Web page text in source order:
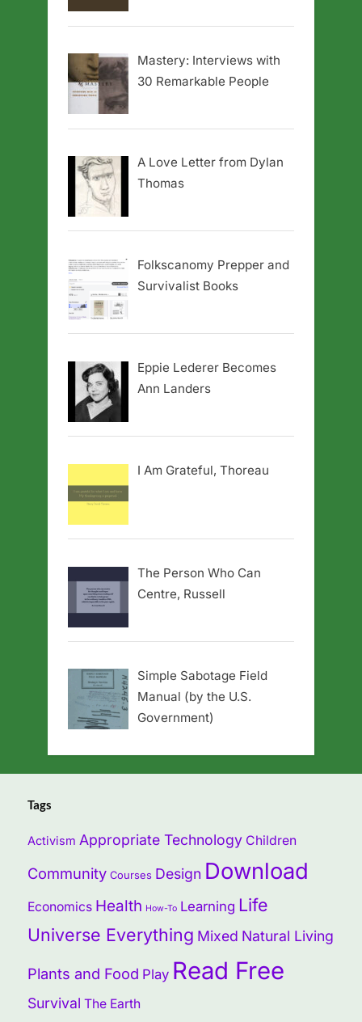
Mastery: Interviews with
30 Remarkable People
A Love Letter from Dylan
Thomas
Folkscanomy Prepper and
Survivalist Books
Eppie Lederer Becomes
Ann Landers
I Am Grateful, Thoreau
The Person Who Can
Centre, Russell
Simple Sabotage Field
Manual (by the U.S.
Government)
Tags
Activism Appropriate Technology Children
Community Courses Design Download
Economics Health How-To Learning Life
Universe Everything Mixed Natural Living
Plants and Food Play Read Free
Survival The Earth